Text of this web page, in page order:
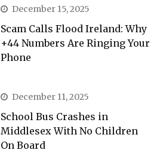
December 15, 2025
Scam Calls Flood Ireland: Why
+44 Numbers Are Ringing Your
Phone
December 11, 2025
School Bus Crashes in
Middlesex With No Children
On Board